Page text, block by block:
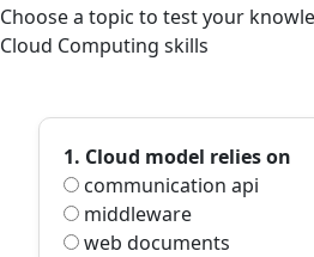
Choose a topic to test your
Cloud Computing skills
1. Cloud model relies on
communication api
middleware
web documents